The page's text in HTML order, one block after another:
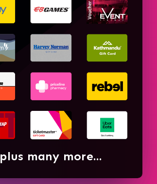
plus many more...